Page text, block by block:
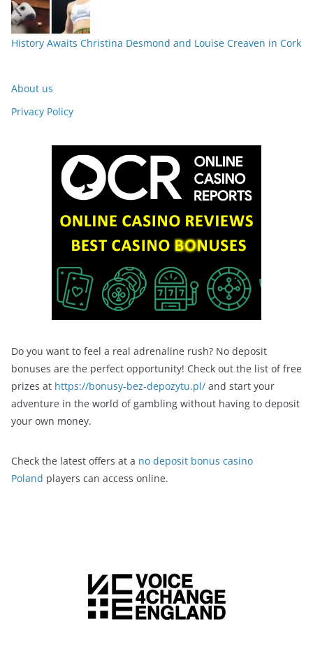
History Awaits Christina Desmond and Louise Creaven in Cork
About us
Privacy Policy
Do you want to feel a real adrenaline rush? No deposit
bonuses are the perfect opportunity! Check out the list of free
prizes at https://bonusy-bez-depozytu.pl/ and start your
adventure in the world of gambling without having to deposit
your own money.
Check the latest offers at a no deposit bonus casino
Poland players can access online.